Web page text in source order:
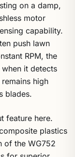
on a damp,
motor
capability.
push lawn
RPM, the
it detects
high
blades.
feature here.
plastics
of the WG752